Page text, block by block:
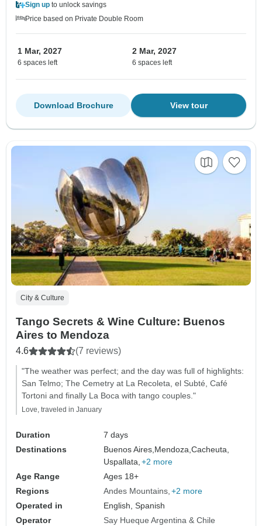
Sign up to unlock savings
Price based on Private Double Room
1 Mar, 2027
6 spaces left
2 Mar, 2027
6 spaces left
View tour
Download Brochure
City & Culture
Tango Secrets & Wine Culture: Buenos
Aires to Mendoza
4.6 (7 reviews)
"The weather was perfect; and the day was full of highlights:
San Telmo; The Cemetry at La Recoleta, el Subté, Café
Tortoni and finally La Boca with tango couples."
Love, traveled in January
Duration
7 days
Destinations
Buenos Aires,Mendoza,Cacheuta,
Uspallata, +2 more
Age Range
Ages 18+
Regions
Andes Mountains +2 more
Operated in
English, Spanish
Operator
Say Hueque Argentina & Chile